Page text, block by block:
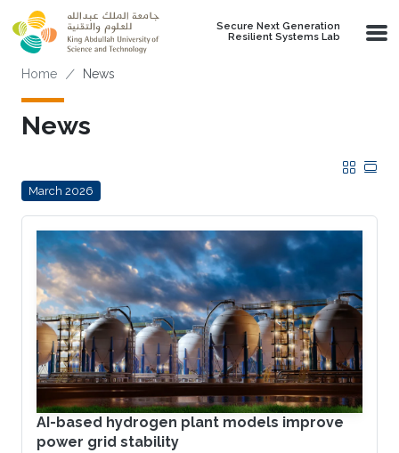
Skip to main content
Secure Next Generation
Resilient Systems Lab
Breadcrumb
Home News
News
Grid
March 2026
AI-based hydrogen plant models improve
power grid stability